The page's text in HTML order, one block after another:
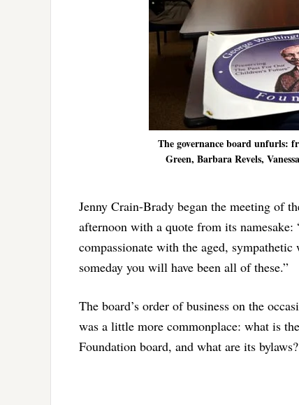
The governance board unfurls:
Green, Barbara Revels,
Jenny Crain-Brady began the meeting of
afternoon with a quote from its
compassionate with the aged,
someday you will have been all of these.”
The board’s order of business on the
was a little more commonplace: what is
Foundation board, and what are its bylaws?